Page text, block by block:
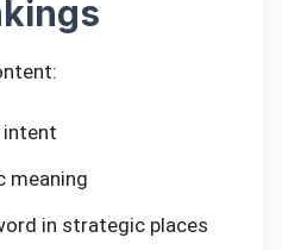
intent
meaning
in strategic places